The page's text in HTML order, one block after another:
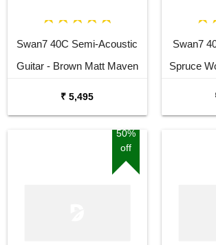
Swan7 40C Semi-Acoustic
Guitar - Brown Matt Maven
Rosewood Right Hand
₹ 5,495
Swan7
Spruce
50%
off